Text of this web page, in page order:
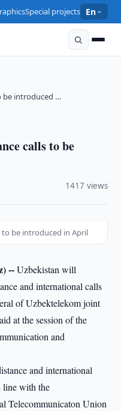
Special projects En
be introduced …
calls to be
1417 views
be introduced in April
--Uzbekistan will
and international calls
of Uzbektelekom joint
at the session of the
and
and international
line with the
Telecommunicaton Union